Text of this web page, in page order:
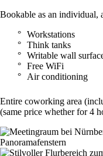
Bookable as an individual,
Workstations
Think tanks
Writable wall
Free WiFi
Air conditioning
Entire coworking area
(same price whether for 4